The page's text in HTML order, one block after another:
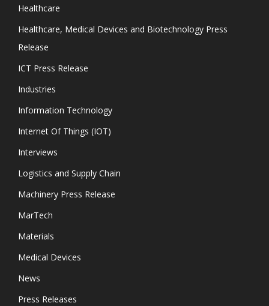
Healthcare
Healthcare, Medical Devices and Biotechnology Press
Release
ICT Press Release
Industries
Information Technology
Internet Of Things (IOT)
Interviews
Logistics and Supply Chain
Machinery Press Release
MarTech
Materials
Medical Devices
News
Press Releases